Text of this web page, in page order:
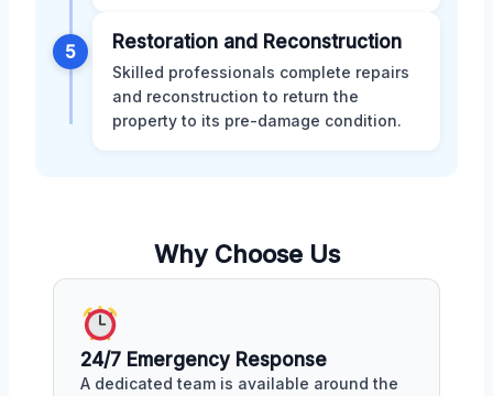
5 Restoration and Reconstruction
Skilled professionals complete repairs
and reconstruction to return the
property to its pre-damage condition.
Why Choose Us
24/7 Emergency Response
A dedicated team is available around the